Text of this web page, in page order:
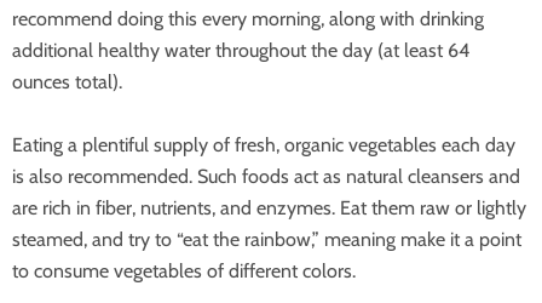
recommend doing this every morning, along with drinking
additional healthy water throughout the day (at least 64
ounces total).
Eating a plentiful supply of fresh, organic vegetables each day
is also recommended. Such foods act as natural cleansers and
are rich in fiber, nutrients, and enzymes. Eat them raw or lightly
steamed, and try to “eat the rainbow,” meaning make it a point
to consume vegetables of different colors.